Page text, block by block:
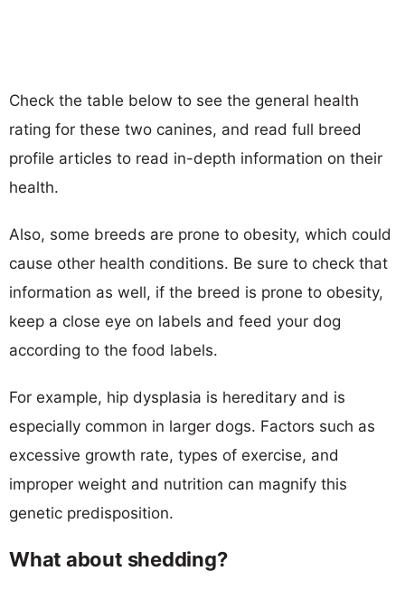
Check the table below to see the general health
rating for these two canines, and read full breed
profile articles to read in-depth information on their
health.
Also, some breeds are prone to obesity, which could
cause other health conditions. Be sure to check that
information as well, if the breed is prone to obesity,
keep a close eye on labels and feed your dog
according to the food labels.
For example, hip dysplasia is hereditary and is
especially common in larger dogs. Factors such as
excessive growth rate, types of exercise, and
improper weight and nutrition can magnify this
genetic predisposition.
What about shedding?